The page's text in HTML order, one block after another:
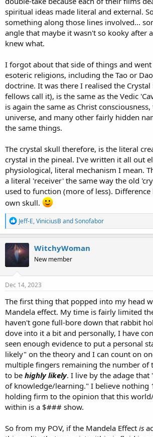
spiritual ideas made literal and external.
something along those lines involved...
angle that maybe it wasn't so kooky after
knew what.
I forgot about that side of things and
esoteric religions, including the Tao or
doctrine. It was there I realised the Crystal
fellows call it), is the same as the Vedic
is again the same as Christ
universe, and many other fairly hidden
the same things.
The crystal skull therefore, is the literal
crystal in the pineal. I've written it all out
physiological, literal mechanism I mean.
a literal 'receiver' the same way the old
used to function (more of less).
own skull.
R
e
a
c
t
i
o
n
s
Jeff-E,ViniciusBandSonofabor
WitchyWoman
New member
Dec 14, 2023
The first thing that popped into my head
Mandela effect. My time is fairly limited
haven't gone full-bore down that rabbit
dove into it a bit and personally, I have
seen enough evidence to put a personal
likely" on the theory and I can count on
multiple fingers remaining the number of
to be highly likely. I live by the adage that
of knowledge/learning." I believe nothing
holding firm to the opinion that this
within is a $### show.
So from my POV, if the Mandela Effect is